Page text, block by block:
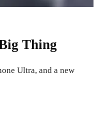
Thing
Ultra, and a new